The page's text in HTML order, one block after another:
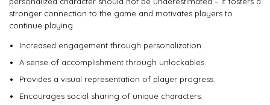
stronger connection to the game and motivates players to
continue playing.
Increased engagement through personalization.
A sense of accomplishment through unlockables.
Provides a visual representation of player progress.
Encourages social sharing of unique characters.